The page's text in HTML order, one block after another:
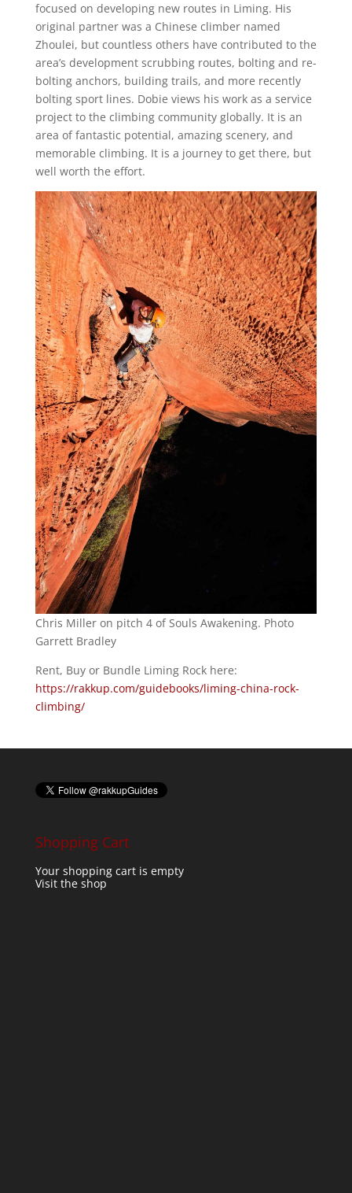
focused on developing new routes in Liming. His
original partner was a Chinese climber named
Zhoulei, but countless others have contributed to the
area’s development scrubbing routes, bolting and re-
bolting anchors, building trails, and more recently
bolting sport lines. Dobie views his work as a service
project to the climbing community globally. It is an
area of fantastic potential, amazing scenery, and
memorable climbing. It is a journey to get there, but
well worth the effort.
Chris Miller on pitch 4 of Souls Awakening. Photo
Garrett Bradley
Rent, Buy or Bundle Liming Rock here:
https://rakkup.com/guidebooks/liming-china-rock-
climbing/
Shopping Cart
Your shopping cart is empty
Visit the shop